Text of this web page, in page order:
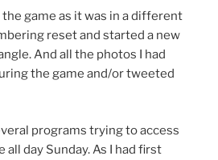
game as it was in a different
reset and started a new
And all the photos I had
the game and/or tweeted
programs trying to access
all day Sunday. As I had first